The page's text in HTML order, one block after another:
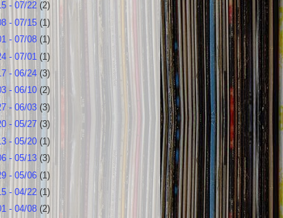
- 07/22(2)
- 07/15 (1)
- 07/08 (1)
- 07/01(1)
- 06/24(3)
- 06/10 (2)
- 06/03(3)
- 05/27 (3)
- 05/20(1)
- 05/13(3)
- 05/06(1)
- 04/22(1)
- 04/08(2)